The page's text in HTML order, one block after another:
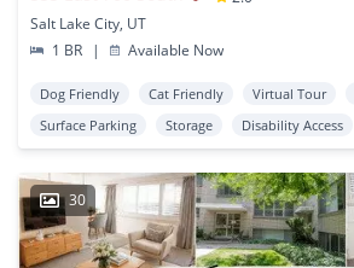
Salt Lake City, UT
1 BR
| Available Now
Dog Friendly Cat Friendly Virtual Tour
Surface Parking
Storage Disability Access
30